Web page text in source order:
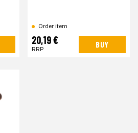
Order item
20,19 €
RRP BUY